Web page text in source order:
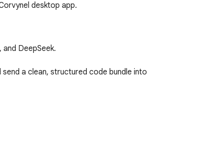
desktop app.
DeepSeek.
a clean, structured code bundle into